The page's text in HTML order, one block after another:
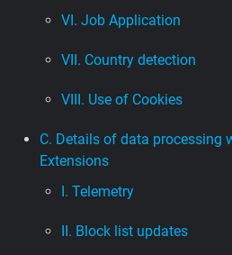
VI. Job Application
VII. Country detection
VIII. Use of Cookies
C. Details of data processing
Extensions
I. Telemetry
II. Block list updates